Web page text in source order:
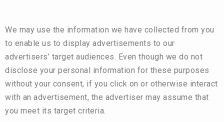
We may use the information we have collected from you
to enable us to display advertisements to our
advertisers’ target audiences. Even though we do not
disclose your personal information for these purposes
without your consent, if you click on or otherwise interact
with an advertisement, the advertiser may assume that
you meet its target criteria.